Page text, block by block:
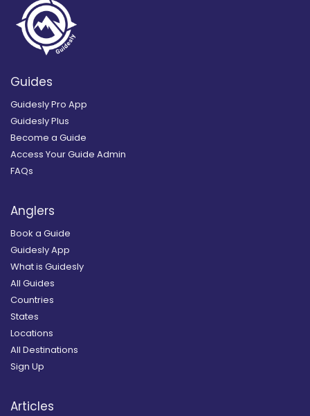
Guides
Guidesly Pro App
Guidesly Plus
Become a Guide
Access Your Guide Admin
FAQs
Anglers
Book a Guide
Guidesly App
What is Guidesly
All Guides
Countries
States
Locations
All Destinations
Sign Up
Articles